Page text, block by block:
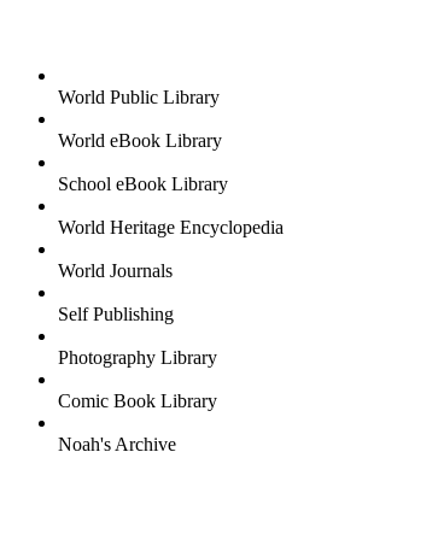
World Public Library
World eBook Library
School eBook Library
World Heritage Encyclopedia
World Journals
Self Publishing
Photography Library
Comic Book Library
Noah's Archive